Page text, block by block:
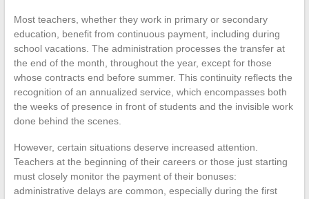
Most teachers, whether they work in primary or secondary
education, benefit from continuous payment, including during
school vacations. The administration processes the transfer at
the end of the month, throughout the year, except for those
whose contracts end before summer. This continuity reflects the
recognition of an annualized service, which encompasses both
the weeks of presence in front of students and the invisible work
done behind the scenes.
However, certain situations deserve increased attention.
Teachers at the beginning of their careers or those just starting
must closely monitor the payment of their bonuses:
administrative delays are common, especially during the first